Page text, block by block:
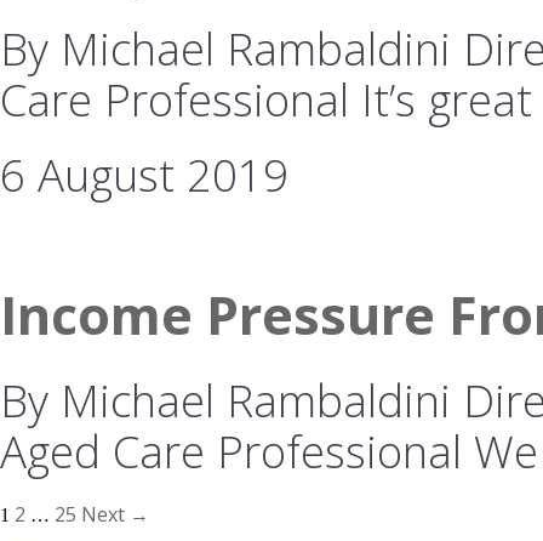
By Michael Rambaldini
Care Professional It’s
6 August 2019
Income Pressure
By Michael Rambaldini
Aged Care Professional
1 2 … 25 Next →